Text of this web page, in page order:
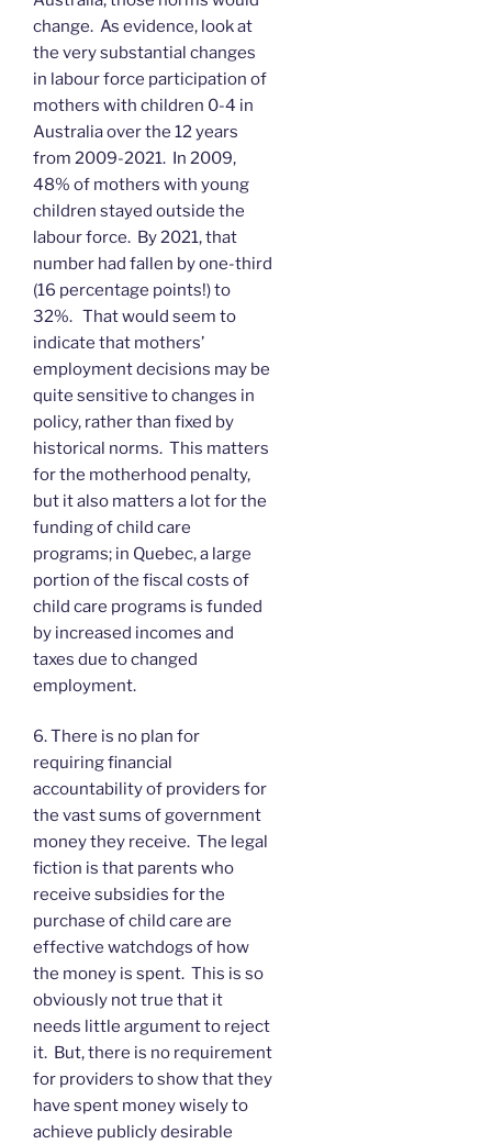
change. As evidence, look at
the very substantial changes
in labour force participation of
mothers with children 0-4 in
Australia over the 12 years
from 2009-2021. In 2009,
48% of mothers with young
children stayed outside the
labour force. By 2021, that
number had fallen by one-third
(16 percentage points!) to
32%. That would seem to
indicate that mothers’
employment decisions may be
quite sensitive to changes in
policy, rather than fixed by
historical norms. This matters
for the motherhood penalty,
but it also matters a lot for the
funding of child care
programs; in Quebec, a large
portion of the fiscal costs of
child care programs is funded
by increased incomes and
taxes due to changed
employment.
6. There is no plan for
requiring financial
accountability of providers for
the vast sums of government
money they receive. The legal
fiction is that parents who
receive subsidies for the
purchase of child care are
effective watchdogs of how
the money is spent. This is so
obviously not true that it
needs little argument to reject
it. But, there is no requirement
for providers to show that they
have spent money wisely to
achieve publicly desirable